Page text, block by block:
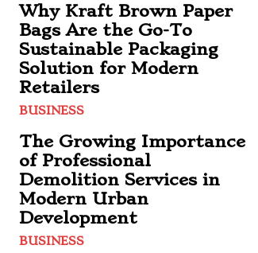
Why Kraft Brown Paper
Bags Are the Go-To
Sustainable Packaging
Solution for Modern
Retailers
BUSINESS
The Growing Importance
of Professional
Demolition Services in
Modern Urban
Development
BUSINESS